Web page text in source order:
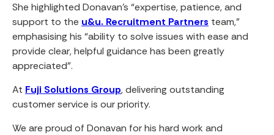
She highlighted Donavan’s “expertise, patience, and
support to the u&u. Recruitment Partners team,”
emphasising his “ability to solve issues with ease and
provide clear, helpful guidance has been greatly
appreciated”.
At Fuji Solutions Group, delivering outstanding
customer service is our priority.
We are proud of Donavan for his hard work and